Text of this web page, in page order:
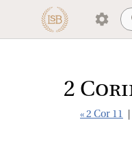
2
« 2 Cor 11